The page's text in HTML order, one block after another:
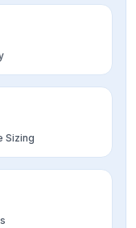
Sizing